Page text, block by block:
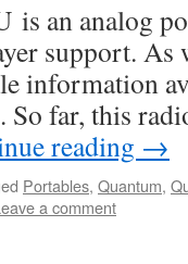
is an analog
support. As
information
So far, this
reading →
Portables, Quantum,
a comment